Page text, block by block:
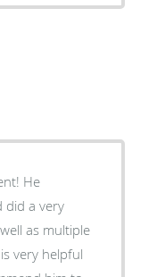
He
did a very
as multiple